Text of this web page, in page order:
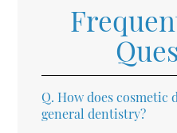
Q. How does
general dentistry?